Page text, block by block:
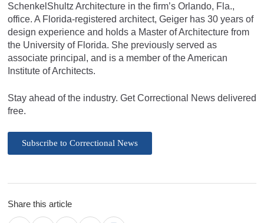
SchenkelShultz Architecture in the firm’s Orlando, Fla.,
office. A Florida-registered architect, Geiger has 30 years of
design experience and holds a Master of Architecture from
the University of Florida. She previously served as
associate principal, and is a member of the American
Institute of Architects.
Stay ahead of the industry. Get Correctional News delivered
free.
Subscribe to Correctional News
Share this article